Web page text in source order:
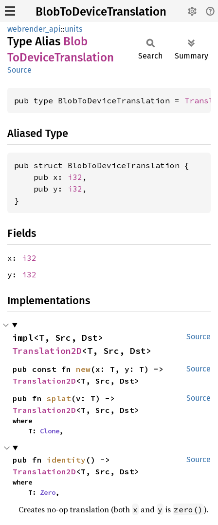
BlobToDeviceTranslation
webrender_api::units
Type Alias Blob
ToDeviceTranslation
Source
Search Summary
pub type BlobToDeviceTranslation =
Aliased Type
pub struct BlobToDeviceTranslation {
    pub x:
i32 ,
    pub y:
i32 ,
}
Fields
x: i32
y: i32
Implementations
Source
Translation2D<T, Src, Dst>
Source
pub const fn new
Translation2D<T, Src, Dst>
Source
pub fn splat
Translation2D<T, Src, Dst>
where
    T:
Clone,
Source
pub fn identity
Translation2D<T, Src, Dst>
where
    T:
Zero,
Creates no-op translation (both x and y is zero() ).